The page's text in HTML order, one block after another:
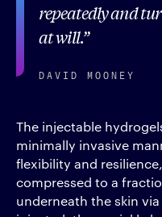
repeatedly and
at will.
DAVID MOONEY
The injectable
minimally invasive
flexibility and
compressed to a
underneath the skin